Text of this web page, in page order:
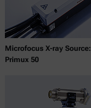
Microfocus X-ray Source:
Primux 50